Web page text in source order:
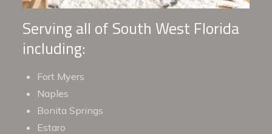
Serving all of South West Florida
including:
Fort Myers
Naples
Bonita Springs
Estaro